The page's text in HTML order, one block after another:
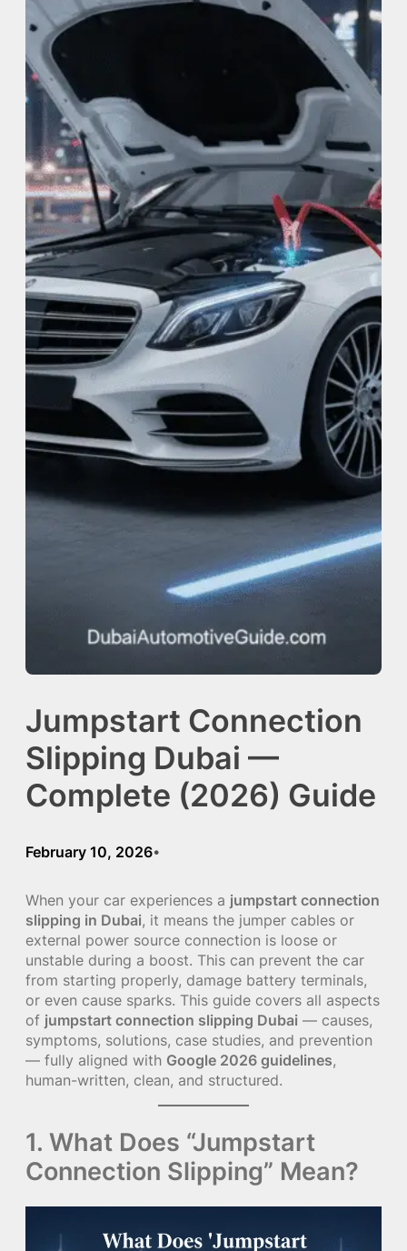
Jumpstart Connection
Slipping Dubai —
Complete (2026) Guide
February 10, 2026•
When your car experiences a jumpstart connection
slipping in Dubai, it means the jumper cables or
external power source connection is loose or
unstable during a boost. This can prevent the car
from starting properly, damage battery terminals,
or even cause sparks. This guide covers all aspects
of jumpstart connection slipping Dubai — causes,
symptoms, solutions, case studies, and prevention
— fully aligned with Google 2026 guidelines,
human-written, clean, and structured.
1. What Does “Jumpstart
Connection Slipping” Mean?